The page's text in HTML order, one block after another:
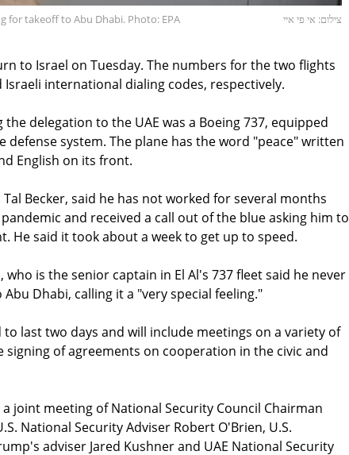
for takeoff to Abu Dhabi. Photo: EPA צילום: אי פי איי
to Israel on Tuesday. The numbers for the two flights
Israeli international dialing codes, respectively.
delegation to the UAE was a Boeing 737, equipped
defense system. The plane has the word "peace" written
English on its front.
Becker, said he has not worked for several months
and received a call out of the blue asking him to
He said it took about a week to get up to speed.
who is the senior captain in El Al's 737 fleet said he never
Dhabi, calling it a "very special feeling."
to last two days and will include meetings on a variety of
signing of agreements on cooperation in the civic and
joint meeting of National Security Council Chairman
National Security Adviser Robert O'Brien, U.S.
adviser Jared Kushner and UAE National Security